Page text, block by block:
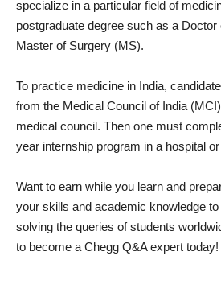
specialize in a particular field of
postgraduate degree such as a
Master of Surgery (MS).
To practice medicine in India,
from the Medical Council of India
medical council. Then one must
year internship program in a hospital
Want to earn while you learn and
your skills and academic knowledge
solving the queries of students
to become a Chegg Q&A expert today!